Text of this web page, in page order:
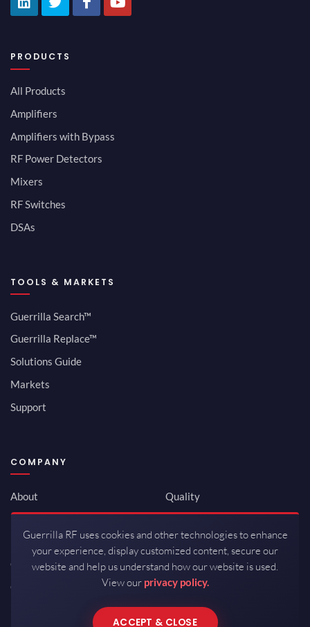
PRODUCTS
All Products
Amplifiers
Amplifiers with Bypass
RF Power Detectors
Mixers
RF Switches
DSAs
TOOLS & MARKETS
Guerrilla Search™
Guerrilla Replace™
Solutions Guide
Markets
Support
COMPANY
About
Newsroom
Investor Relations
Careers
Contact
Quality
ISO 9001:2015
Packaging / Mfg
Guerrilla RF uses cookies and other technologies to enhance
your experience, display customized content, secure our
website and help us understand how our website is used.
View our privacy policy.
ACCEPT & CLOSE